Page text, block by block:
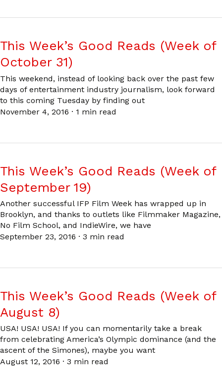
This Week’s Good Reads (Week of
October 31)
This weekend, instead of looking back over the past few
days of entertainment industry journalism, look forward
to this coming Tuesday by finding out
November 4, 2016 · 1 min read
This Week’s Good Reads (Week of
September 19)
Another successful IFP Film Week has wrapped up in
Brooklyn, and thanks to outlets like Filmmaker Magazine,
No Film School, and IndieWire, we have
September 23, 2016 · 3 min read
This Week’s Good Reads (Week of
August 8)
USA! USA! USA! If you can momentarily take a break
from celebrating America’s Olympic dominance (and the
ascent of the Simones), maybe you want
August 12, 2016 · 3 min read